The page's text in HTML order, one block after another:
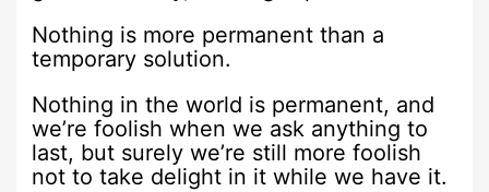
Nothing is more permanent than a
temporary solution.
Nothing in the world is permanent, and
we’re foolish when we ask anything to
last, but surely we’re still more foolish
not to take delight in it while we have it.